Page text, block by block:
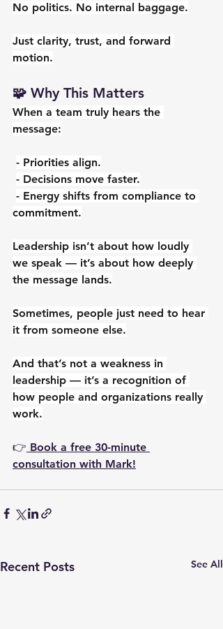
No politics. No internal baggage.
Just clarity, trust, and forward
motion.
🧩 Why This Matters
When a team truly hears the
message:
- Priorities align.
- Decisions move faster.
- Energy shifts from compliance to
commitment.
Leadership isn’t about how loudly
we speak — it’s about how deeply
the message lands.
Sometimes, people just need to hear
it from someone else.
And that’s not a weakness in
leadership — it’s a recognition of
how people and organizations really
work.
👉 Book a free 30-minute
consultation with Mark!
Recent Posts See All